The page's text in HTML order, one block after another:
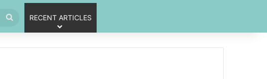
Search
for
RECENT ARTICLES